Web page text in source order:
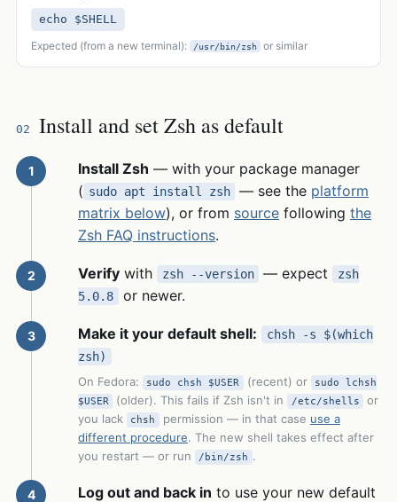
echo $SHELL
Expected (from a new terminal):
/usr/bin/zsh or similar
02 Install and set Zsh as default
Install Zsh — with your package manager
( sudo apt install zsh — see the platform
matrix below), or from source following the
Zsh FAQ instructions.
Verify with zsh --version — expect
zsh
5.0.8
or newer.
Make it your default shell:
chsh -s $(which
zsh)
On Fedora:
sudo chsh $USER (recent) or
sudo lchsh
$USER
(older). This fails if Zsh isn't in /etc/shells
or
you lack
chsh permission — in that case use a
different procedure. The new shell takes effect after
you restart — or run
/bin/zsh .
Log out and back in to use your new default